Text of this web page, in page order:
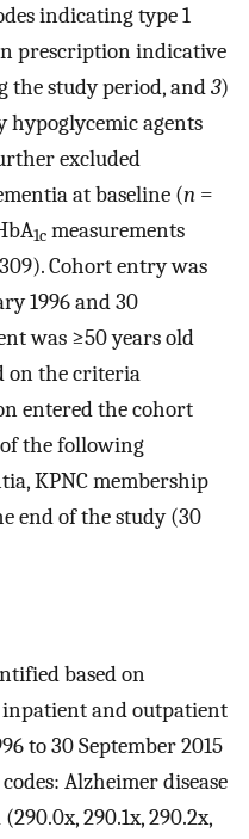
indicating type 1
prescription indicative
the study period, and3)
agents
excluded
at baseline (n =
1c measurements
Cohort entry was
1996 and 30
was ≥50 years old
on the criteria
entered the cohort
the following
KPNC membership
end of the study (30
based on
and outpatient
to 30 September 2015
Alzheimer disease
290.1x, 290.2x,